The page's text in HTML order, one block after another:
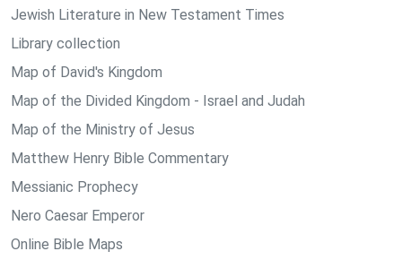
Jewish Literature in New Testament Times
Library collection
Map of David's Kingdom
Map of the Divided Kingdom - Israel and Judah
Map of the Ministry of Jesus
Matthew Henry Bible Commentary
Messianic Prophecy
Nero Caesar Emperor
Online Bible Maps